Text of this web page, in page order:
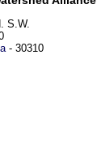
S.W.
- 30310